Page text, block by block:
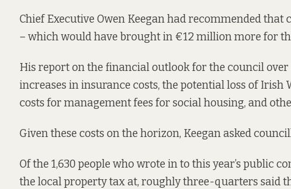
Chief Executive Owen Keegan hadrecommendedthat
– which would have brought in €12 million more for
His report on the financial outlook for the council over
increases in insurance costs, the potential loss of Irish
costs for management fees for social housing, and
Given these costs on the horizon, Keegan asked
Of the 1,630 people who wrote into this year’s public
the local property tax at, roughly three-quarters said